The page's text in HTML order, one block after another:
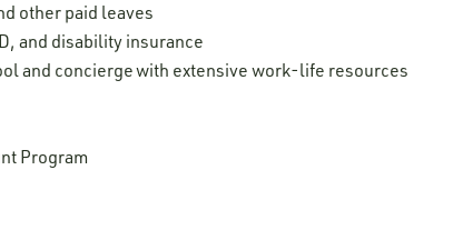
other paid leaves
and disability insurance
and concierge with extensive work-life resources
Program